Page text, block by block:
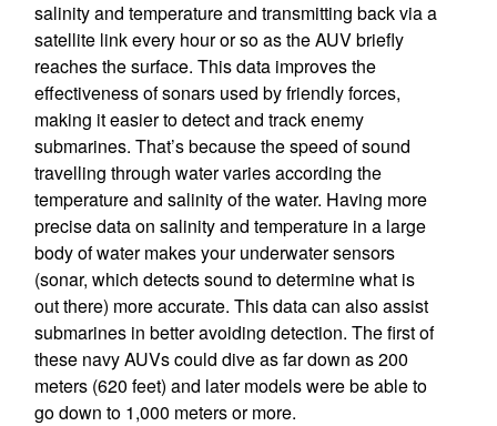
salinity and temperature and transmitting back via a
satellite link every hour or so as the AUV briefly
reaches the surface. This data improves the
effectiveness of sonars used by friendly forces,
making it easier to detect and track enemy
submarines. That’s because the speed of sound
travelling through water varies according the
temperature and salinity of the water. Having more
precise data on salinity and temperature in a large
body of water makes your underwater sensors
(sonar, which detects sound to determine what is
out there) more accurate. This data can also assist
submarines in better avoiding detection. The first of
these navy AUVs could dive as far down as 200
meters (620 feet) and later models were be able to
go down to 1,000 meters or more.